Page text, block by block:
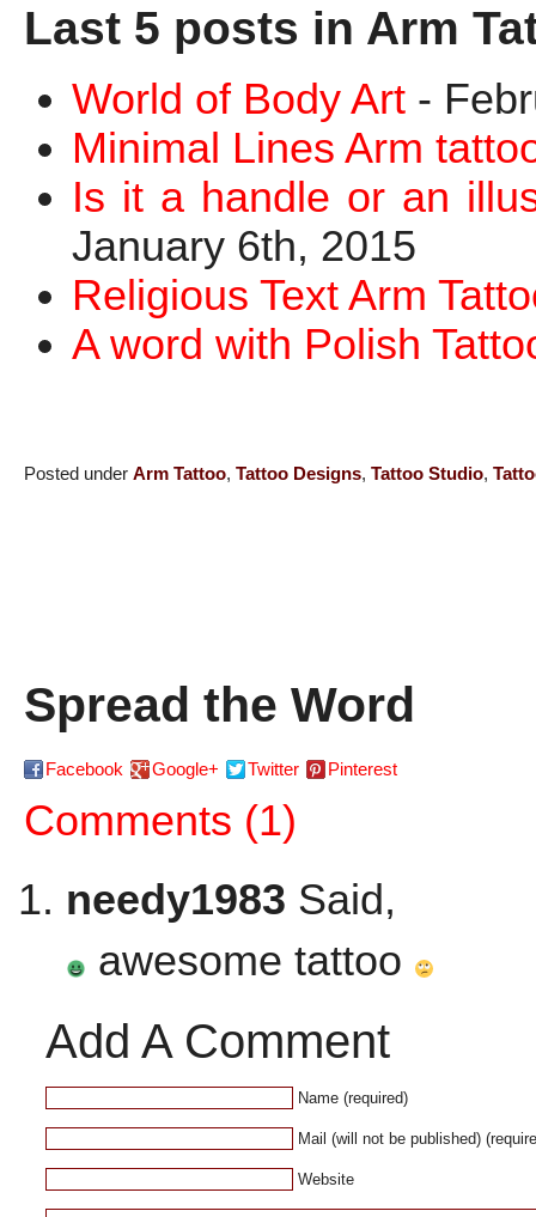
Last 5 posts in Arm
World of Body Art -
Minimal Lines Arm
Is it a handle or an
January 6th, 2015
Religious Text Arm
A word with Polish
Posted under Arm Tattoo, Tattoo Designs, Tattoo Studio,
Spread the Word
Facebook Google+ Twitter Pinterest
Comments (1)
needy1983 Said,
awesome tattoo
Add A Comment
Name (required)
Mail (will not be published)
Website